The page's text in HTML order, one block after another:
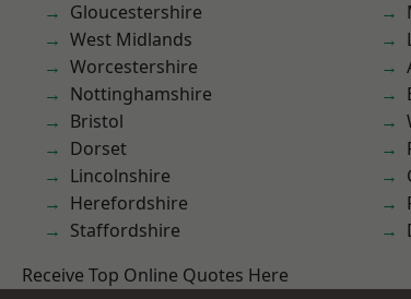
Gloucestershire
West Midlands
Worcestershire
Nottinghamshire
Bristol
Dorset
Lincolnshire
Herefordshire
Staffordshire
Receive Top Online Quotes Here